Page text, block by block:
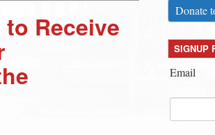
Receive
Donate
SIGNUP
Email